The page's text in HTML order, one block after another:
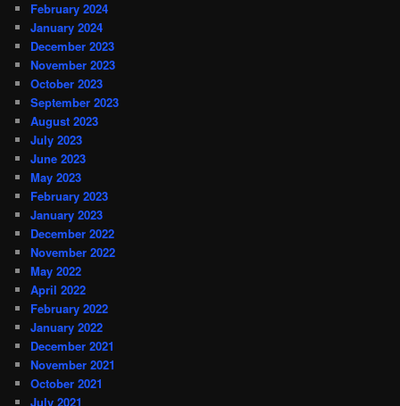
February 2024
January 2024
December 2023
November 2023
October 2023
September 2023
August 2023
July 2023
June 2023
May 2023
February 2023
January 2023
December 2022
November 2022
May 2022
April 2022
February 2022
January 2022
December 2021
November 2021
October 2021
July 2021